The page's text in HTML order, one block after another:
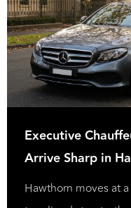
Executive
Arrive Sharp in
Hawthorn moves at